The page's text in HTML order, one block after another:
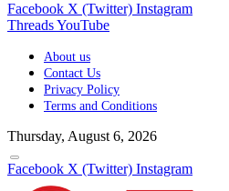
Facebook X (Twitter) Instagram
ThreadsYouTube
About us
Contact Us
Privacy Policy
Terms and Conditions
Thursday, August 6, 2026
Facebook X (Twitter) Instagram